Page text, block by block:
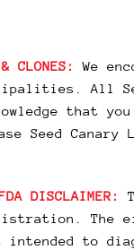
CLONES:
We
All
that
Seed
DISCLAIMER:
The
intended to